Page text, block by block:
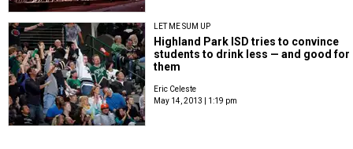
LET ME SUM UP
Highland Park ISD tries to convince
students to drink less — and good for
them
Eric Celeste
May 14, 2013 | 1:19 pm